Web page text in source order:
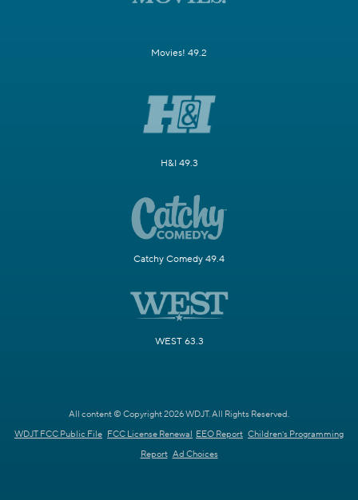
Movies! 49.2
H&I 49.3
Catchy Comedy 49.4
WEST 63.3
All content © Copyright 2026 WDJT. All Rights Reserved.
WDJT FCC Public File FCC License Renewal EEO Report Children's Programming
Report Ad Choices